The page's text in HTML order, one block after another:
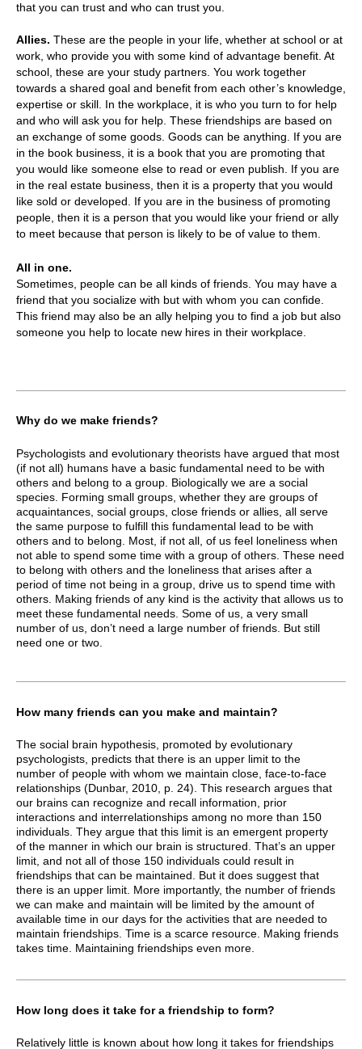
that you can trust and who can trust you.
Allies. These are the people in your life, whether at school or at
work, who provide you with some kind of advantage benefit. At
school, these are your study partners. You work together
towards a shared goal and benefit from each other’s knowledge,
expertise or skill. In the workplace, it is who you turn to for help
and who will ask you for help. These friendships are based on
an exchange of some goods. Goods can be anything. If you are
in the book business, it is a book that you are promoting that
you would like someone else to read or even publish. If you are
in the real estate business, then it is a property that you would
like sold or developed. If you are in the business of promoting
people, then it is a person that you would like your friend or ally
to meet because that person is likely to be of value to them.
All in one.
Sometimes, people can be all kinds of friends. You may have a
friend that you socialize with but with whom you can confide.
This friend may also be an ally helping you to find a job but also
someone you help to locate new hires in their workplace.
Why do we make friends?
Psychologists and evolutionary theorists have argued that most
(if not all) humans have a basic fundamental need to be with
others and belong to a group. Biologically we are a social
species. Forming small groups, whether they are groups of
acquaintances, social groups, close friends or allies, all serve
the same purpose to fulfill this fundamental lead to be with
others and to belong. Most, if not all, of us feel loneliness when
not able to spend some time with a group of others. These need
to belong with others and the loneliness that arises after a
period of time not being in a group, drive us to spend time with
others. Making friends of any kind is the activity that allows us to
meet these fundamental needs. Some of us, a very small
number of us, don’t need a large number of friends. But still
need one or two.
How many friends can you make and maintain?
The social brain hypothesis, promoted by evolutionary
psychologists, predicts that there is an upper limit to the
number of people with whom we maintain close, face-to-face
relationships (Dunbar, 2010, p. 24). This research argues that
our brains can recognize and recall information, prior
interactions and interrelationships among no more than 150
individuals. They argue that this limit is an emergent property
of the manner in which our brain is structured. That’s an upper
limit, and not all of those 150 individuals could result in
friendships that can be maintained. But it does suggest that
there is an upper limit. More importantly, the number of friends
we can make and maintain will be limited by the amount of
available time in our days for the activities that are needed to
maintain friendships. Time is a scarce resource. Making friends
takes time. Maintaining friendships even more.
How long does it take for a friendship to form?
Relatively little is known about how long it takes for friendships